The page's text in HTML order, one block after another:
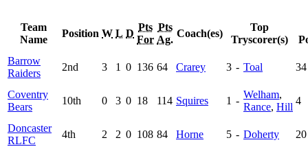
Team
Name
Position W L D
Pts
For
Pts
Ag.
Coach(es)
Top
Tryscorer(s)
Barrow
Raiders
2nd 3 1 0 136 64 Crarey 3 - Toal 34
Coventry
Bears
10th 0 3 0 18 114 Squires 1 -
Welham,
Rance, Hill
4
Doncaster
RLFC
4th 2 2 0 108 84 Horne 5 - Doherty
20